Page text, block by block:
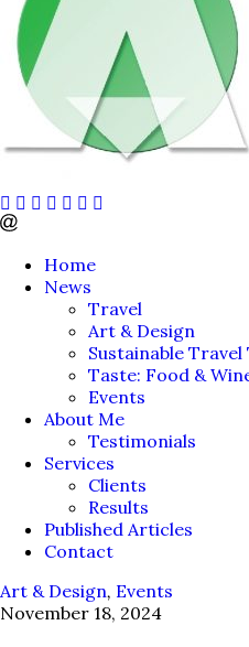
Home
News
Travel
Art & Design
Sustainable Travel
Taste: Food &
Events
About Me
Testimonials
Services
Clients
Results
Published Articles
Contact
Art & Design, Events
November 18, 2024